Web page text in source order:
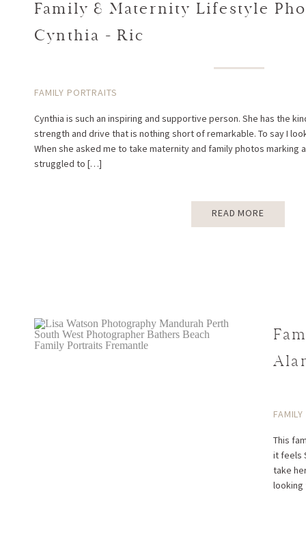
READ MORE
Cynthia is such an inspiring and supportive person. She has the
strength and drive that is nothing short of remarkable. To say I
When she asked me to take maternity and family photos marking
struggled to […]
FAMILY PORTRAITS
Family & Maternity Lifestyle
Cynthia + Ric
This
it feels
take
looking